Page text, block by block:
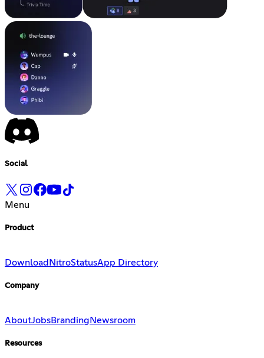
Social
Menu
Product
Download NitroStatusApp Directory
Company
AboutJobsBranding Newsroom
Resources